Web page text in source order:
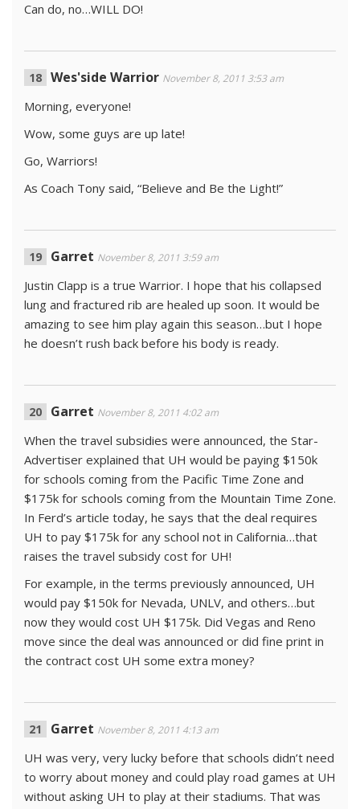
Can do, no…WILL DO!
Wes'side Warrior November 8, 2011 3:53 am
Morning, everyone!
Wow, some guys are up late!
Go, Warriors!
As Coach Tony said, “Believe and Be the Light!”
Garret November 8, 2011 3:59 am
Justin Clapp is a true Warrior. I hope that his collapsed
lung and fractured rib are healed up soon. It would be
amazing to see him play again this season…but I hope
he doesn’t rush back before his body is ready.
Garret November 8, 2011 4:02 am
When the travel subsidies were announced, the Star-
Advertiser explained that UH would be paying $150k
for schools coming from the Pacific Time Zone and
$175k for schools coming from the Mountain Time Zone.
In Ferd’s article today, he says that the deal requires
UH to pay $175k for any school not in California…that
raises the travel subsidy cost for UH!
For example, in the terms previously announced, UH
would pay $150k for Nevada, UNLV, and others…but
now they would cost UH $175k. Did Vegas and Reno
move since the deal was announced or did fine print in
the contract cost UH some extra money?
Garret November 8, 2011 4:13 am
UH was very, very lucky before that schools didn’t need
to worry about money and could play road games at UH
without asking UH to play at their stadiums. That was